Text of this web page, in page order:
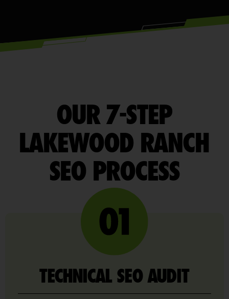
OUR 7-STEP
LAKEWOOD RANCH
SEO PROCESS
TECHNICAL SEO AUDIT